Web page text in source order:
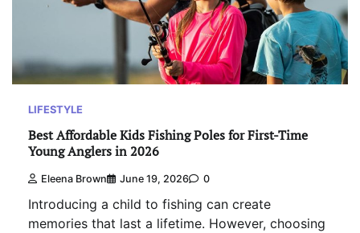
LIFESTYLE
Best Affordable Kids Fishing Poles for First-Time
Young Anglers in 2026
Eleena Brown June 19, 2026 0
Introducing a child to fishing can create
memories that last a lifetime. However, choosing